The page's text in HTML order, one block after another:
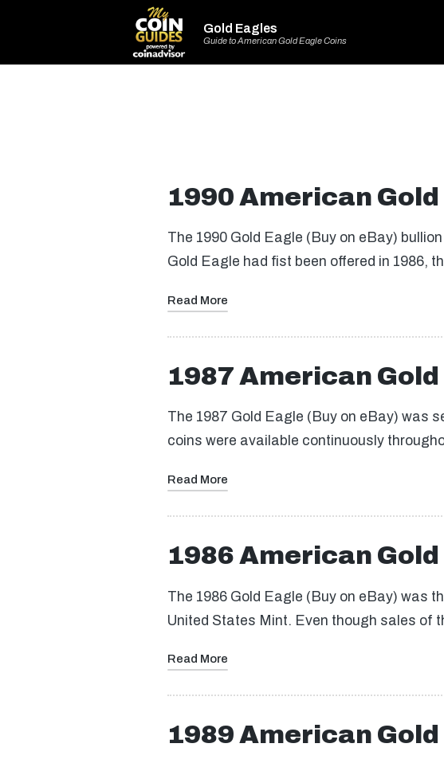
Gold Eagles
Guide to American Gold Eagle Coins
1990 American
The 1990 Gold Eagle (Buy on eBay)
Gold Eagle had fist been offered in 1986,
Read More
1987 American
The 1987 Gold Eagle (Buy on eBay) was
coins were available continuously
Read More
1986 American
The 1986 Gold Eagle (Buy on eBay) was
United States Mint. Even though sales of
Read More
1989 American